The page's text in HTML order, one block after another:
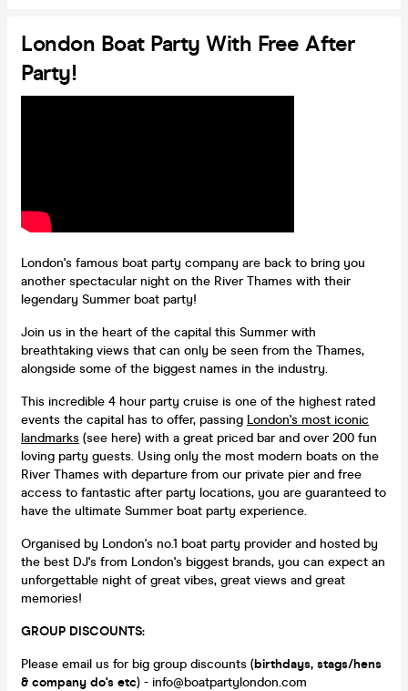
London Boat Party With Free After
Party!
London's famous boat party company are back to bring you
another spectacular night on the River Thames with their
legendary Summer boat party!
Join us in the heart of the capital this Summer with
breathtaking views that can only be seen from the Thames,
alongside some of the biggest names in the industry.
This incredible 4 hour party cruise is one of the highest rated
events the capital has to offer, passing London's most iconic
landmarks (see here) with a great priced bar and over 200 fun
loving party guests. Using only the most modern boats on the
River Thames with departure from our private pier and free
access to fantastic after party locations, you are guaranteed to
have the ultimate Summer boat party experience.
Organised by London's no.1 boat party provider and hosted by
the best DJ's from London's biggest brands, you can expect an
unforgettable night of great vibes, great views and great
memories!
GROUP DISCOUNTS:
Please email us for big group discounts (birthdays, stags/hens
& company do's etc) - info@boatpartylondon.com